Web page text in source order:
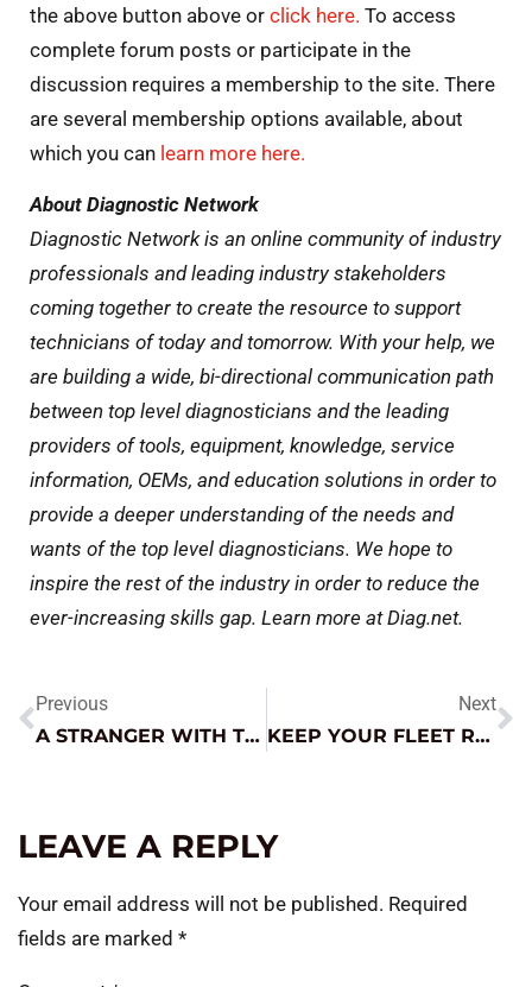
the above button above or click here. To access
complete forum posts or participate in the
discussion requires a membership to the site. There
are several membership options available, about
which you can learn more here.
About Diagnostic Network
Diagnostic Network is an online community of industry
professionals and leading industry stakeholders
coming together to create the resource to support
technicians of today and tomorrow. With your help, we
are building a wide, bi-directional communication path
between top level diagnosticians and the leading
providers of tools, equipment, knowledge, service
information, OEMs, and education solutions in order to
provide a deeper understanding of the needs and
wants of the top level diagnosticians. We hope to
inspire the rest of the industry in order to reduce the
ever-increasing skills gap. Learn more at Diag.net.
Previous
A STRANGER WITH THEIR JNC FIXES A TOUGH SITUATION
Next
KEEP YOUR FLEET RUNNING RIGHT
LEAVE A REPLY
Your email address will not be published. Required
fields are marked *